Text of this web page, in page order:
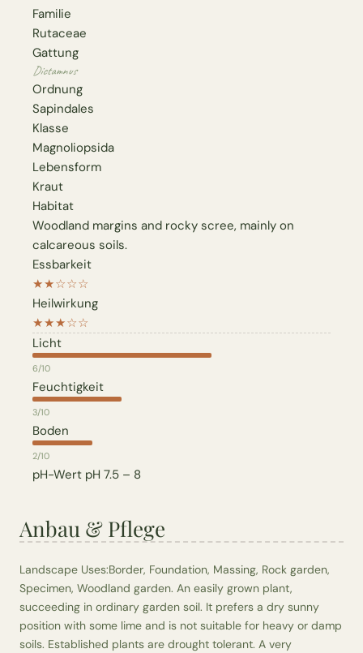
Familie
Rutaceae
Gattung
Dictamnus
Ordnung
Sapindales
Klasse
Magnoliopsida
Lebensform
Kraut
Habitat
Woodland margins and rocky scree, mainly on
calcareous soils.
Essbarkeit
★★☆☆☆
Heilwirkung
★★★☆☆
Licht
6/10
Feuchtigkeit
3/10
Boden
2/10
pH-Wert pH 7.5 – 8
Anbau & Pflege
Landscape Uses:Border, Foundation, Massing, Rock garden,
Specimen, Woodland garden. An easily grown plant,
succeeding in ordinary garden soil. It prefers a dry sunny
position with some lime and is not suitable for heavy or damp
soils. Established plants are drought tolerant. A very